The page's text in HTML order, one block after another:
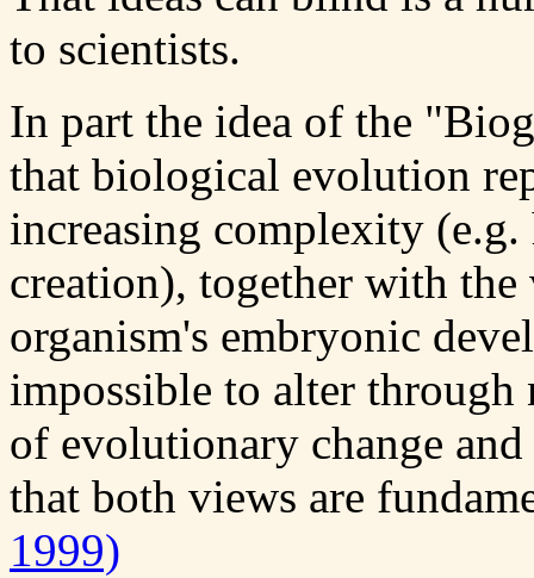
to scientists.
In part the idea of the
that biological evolution
increasing complexity
creation), together with
organism's embryonic
impossible to alter through
of evolutionary change
that both views are
1999)